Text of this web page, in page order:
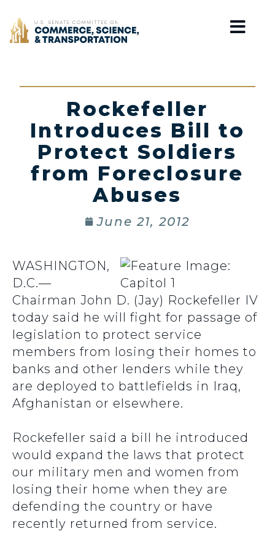
Home
Rockefeller
Introduces Bill to
Protect Soldiers
from Foreclosure
Abuses
June 21, 2012
WASHINGTON,
D.C.—
Chairman John D. (Jay) Rockefeller IV
today said he will fight for passage of
legislation to protect service
members from losing their homes to
banks and other lenders while they
are deployed to battlefields in Iraq,
Afghanistan or elsewhere.
Rockefeller said a bill he introduced
would expand the laws that protect
our military men and women from
losing their home when they are
defending the country or have
recently returned from service.